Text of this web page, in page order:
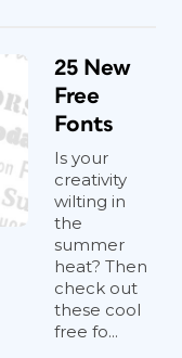
25 New
Free
Fonts
Is your
creativity
wilting in
the
summer
heat? Then
check out
these cool
free fo...